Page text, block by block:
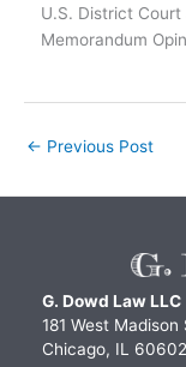
U.S. District Court
Memorandum
← Previous Post
G. Dowd Law LLC
181 West
Chicago, IL 60602